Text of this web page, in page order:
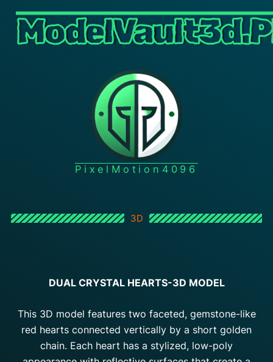
PixelMotion4096
3D
DUAL CRYSTAL HEARTS-3D MODEL
This 3D model features two faceted, gemstone-like
red hearts connected vertically by a short golden
chain. Each heart has a stylized, low-poly